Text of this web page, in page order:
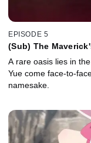
EPISODE 5
(Sub) The
A rare oasis lies in
Yue come face-to-
namesake.